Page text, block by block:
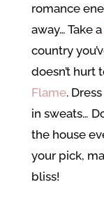
romance
away… Take a
country
doesn’t hurt
Flame.
in sweats…
the house
your pick,
bliss!